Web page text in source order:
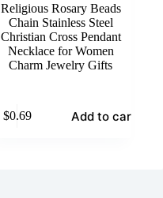
Religious Rosary Beads
Chain Stainless Steel
Christian Cross Pendant
Necklace for Women
Charm Jewelry Gifts
$0.69 Add to cart